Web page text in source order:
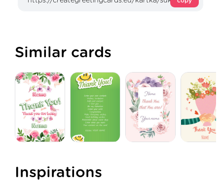
Similar cards
Inspirations